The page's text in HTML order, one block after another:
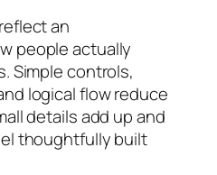
an
people actually
Simple controls,
logical flow reduce
details add up and
thoughtfully built